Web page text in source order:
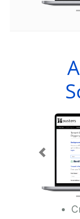
Previous